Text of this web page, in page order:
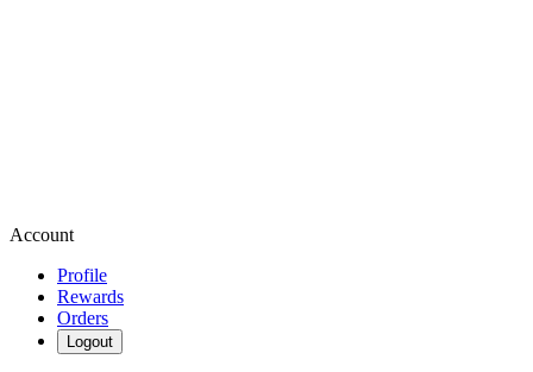
Account
Profile
Rewards
Orders
Logout